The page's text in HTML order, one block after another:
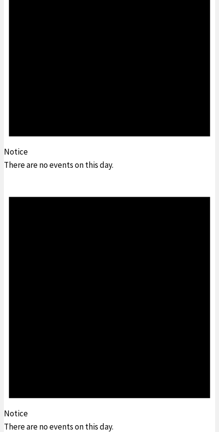
Notice
There are no events on this day.
Notice
There are no events on this day.